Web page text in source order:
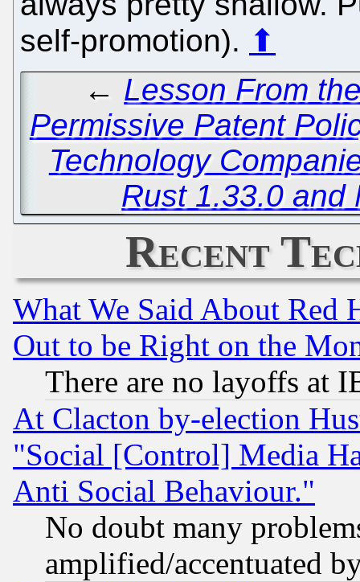
self-promotion). ⬆
← Lesson From
Permissive Patent
Technology
Rust 1.33.0 and
Recent
What We Said About Red
Out to be Right on the
There are no layoffs at
At Clacton by-election
"Social [Control] Media
Anti Social Behaviour."
No doubt many
amplified/accentuated